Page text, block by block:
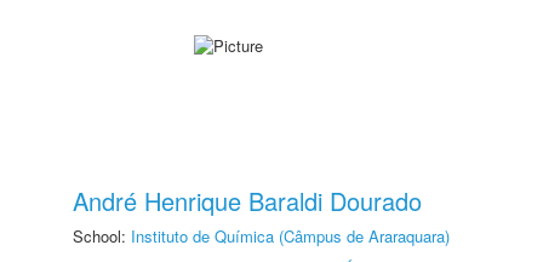
André Henrique Baraldi Dourado
School: Instituto de Química (Câmpus de Araraquara)